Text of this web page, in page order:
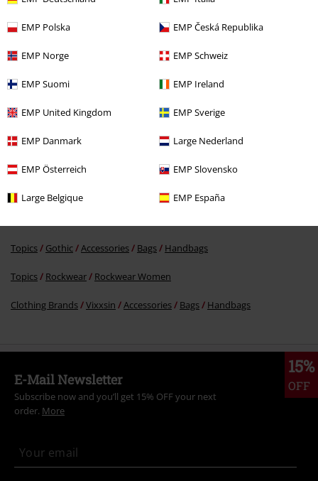
EMP Polska EMP Česká Republika
EMP Norge EMP Schweiz
EMP Suomi EMP Ireland
EMP United Kingdom EMP Sverige
EMP Danmark Large Nederland
EMP Österreich EMP Slovensko
Large Belgique EMP España
Verified review
Was this review helpful to you?
Comment
More categories. More options.
New Arrivals
Topics Gothic Accessories Bags Handbags
Topics Rockwear Rockwear Women
Clothing Brands Vixxsin Accessories Bags Handbags
15%
OFF
E-Mail Newsletter
Subscribe now and you’ll get 15% OFF your next
order. More